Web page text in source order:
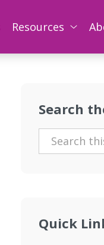
Resources
Search
Quick